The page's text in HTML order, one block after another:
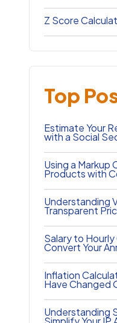
Z Score
Top
Estimate Your
with a Social
Using a Markup
Products with
Understanding
Transparent
Salary to
Convert Your
Inflation
Have Changed
Understanding